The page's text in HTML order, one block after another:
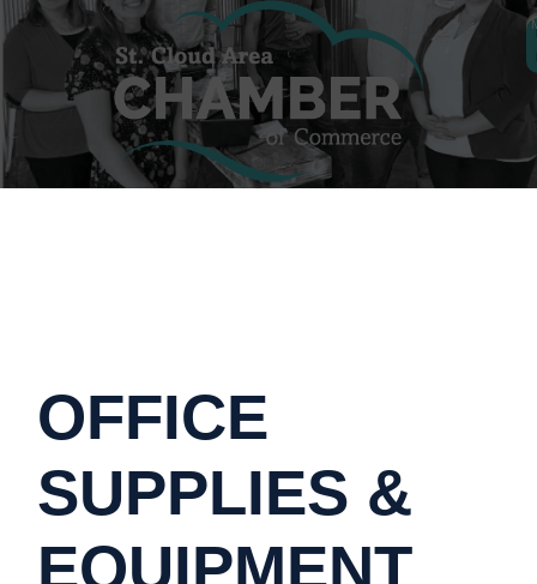
OFFICE
SUPPLIES &
EQUIPMENT